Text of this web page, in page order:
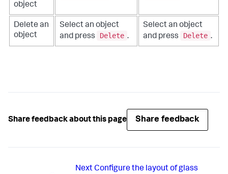
object
Delete an
object
Select an object
and press
Delete .
Select an object
and press
Delete .
Share feedback about this page Share feedback
NextConfigure the layout of glass